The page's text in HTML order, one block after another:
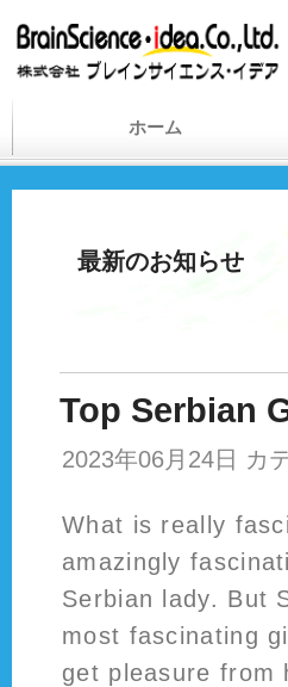
ホーム
最新のお知らせ
Top Serbian
2023年06月24日 カ
What is really
amazingly
Serbian lady. But
most fascinating
get pleasure from